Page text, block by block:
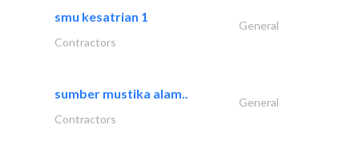
smu kesatrian 1
General
Contractors
sumber mustika alam..
General
Contractors